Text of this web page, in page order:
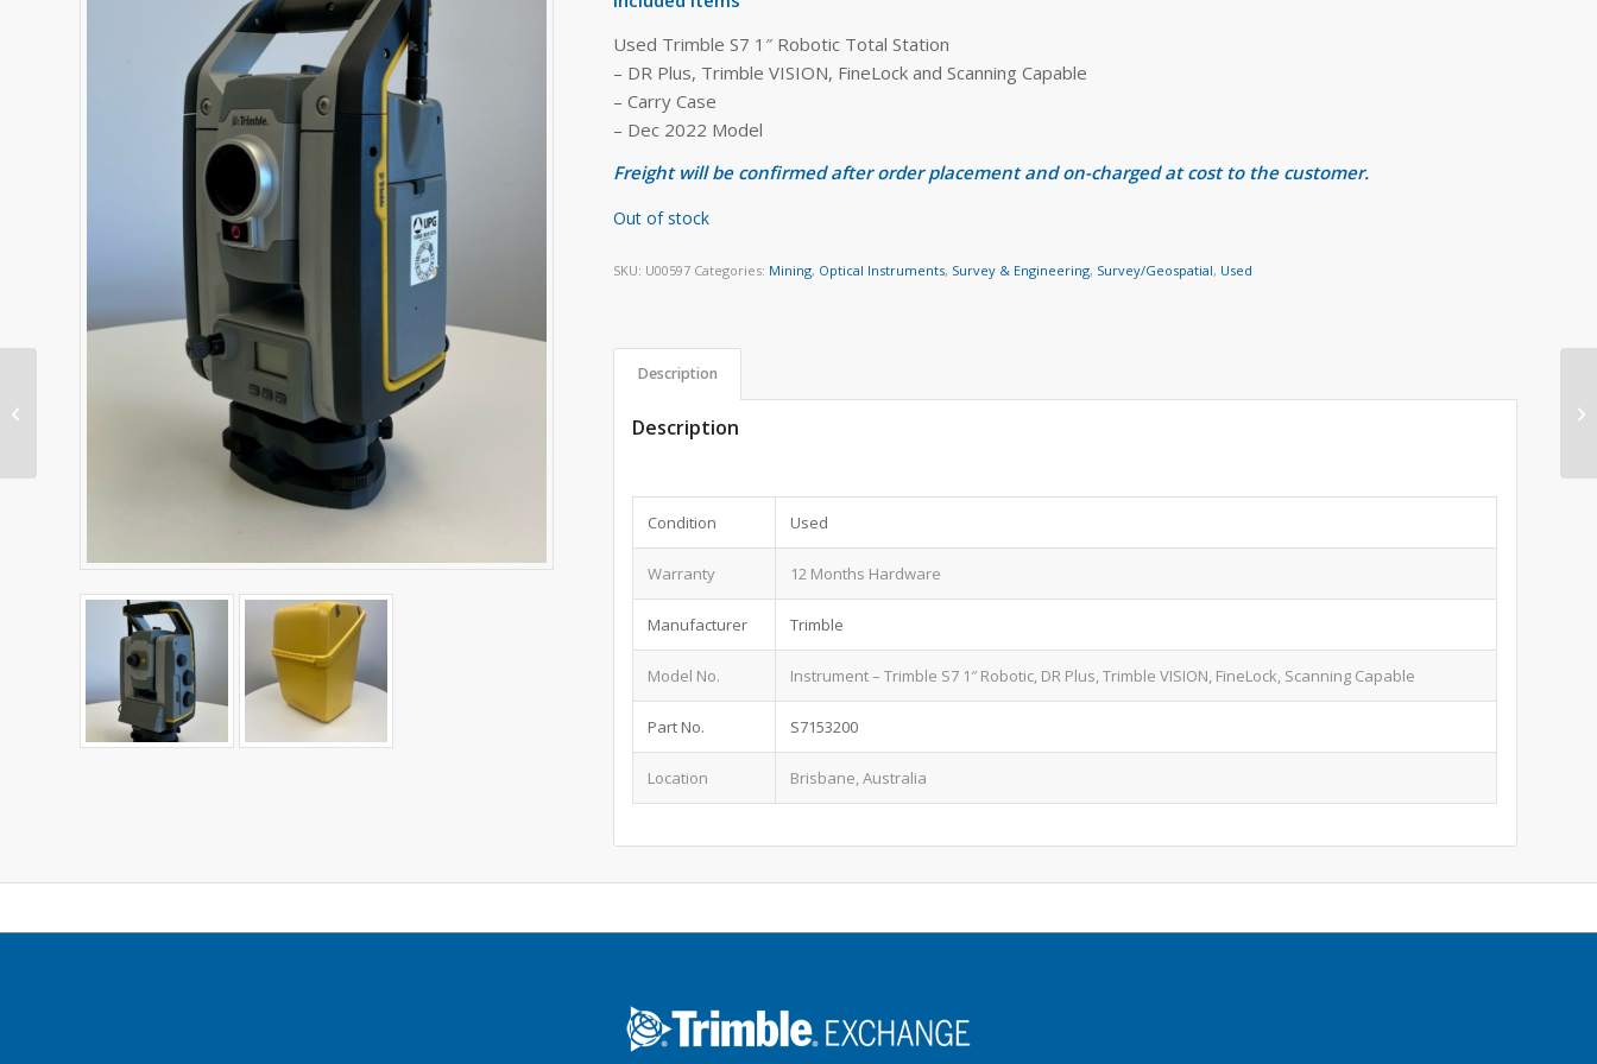
Used Trimble S7 1″ Robotic Total Station
– DR Plus, Trimble VISION, FineLock and Scanning Capable
– Carry Case
– Dec 2022 Model
Freight will be confirmed after order placement and on-charged at cost to the customer.
Out of stock
SKU: U00597 Categories: Mining, Optical Instruments, Survey & Engineering, Survey/Geospatial, Used
Description
Description
Condition Used
Warranty 12 Months Hardware
Manufacturer Trimble
Model No. Instrument – Trimble S7 1″ Robotic, DR Plus, Trimble VISION, FineLock, Scanning Capable
Part No. S7153200
Location Brisbane, Australia